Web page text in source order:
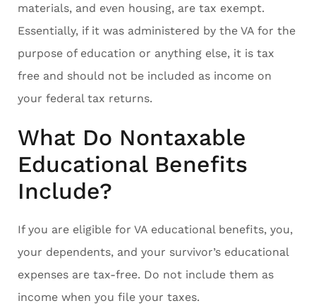
materials, and even housing, are tax exempt.
Essentially, if it was administered by the VA for the
purpose of education or anything else, it is tax
free and should not be included as income on
your federal tax returns.
What Do Nontaxable
Educational Benefits
Include?
If you are eligible for VA educational benefits, you,
your dependents, and your survivor’s educational
expenses are tax-free. Do not include them as
income when you file your taxes.